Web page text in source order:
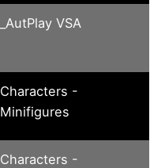
_AutPlay VSA
Characters -
Minifigures
Characters -